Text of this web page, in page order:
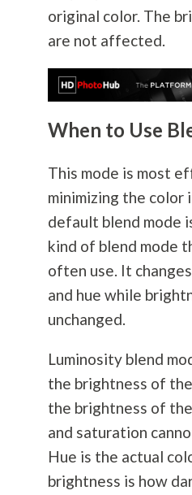
original color. The
are not affected.
When to Use
This mode is most
minimizing the color
default blend mode
kind of blend mode
often use. It
and hue while
unchanged.
Luminosity blend
the brightness of
the brightness of
and saturation
Hue is the actual
brightness is how